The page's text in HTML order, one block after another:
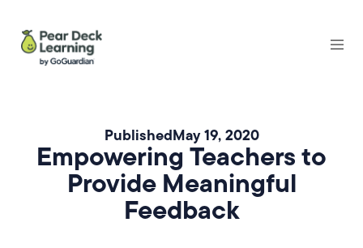
PublishedMay 19, 2020
Empowering Teachers to
Provide Meaningful
Feedback